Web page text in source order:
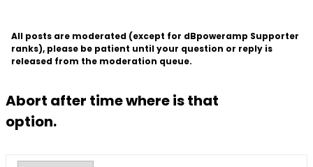
All posts are moderated (except for dBpoweramp Supporter
ranks), please be patient until your question or reply is
released from the moderation queue.
Abort after time where is that
option.